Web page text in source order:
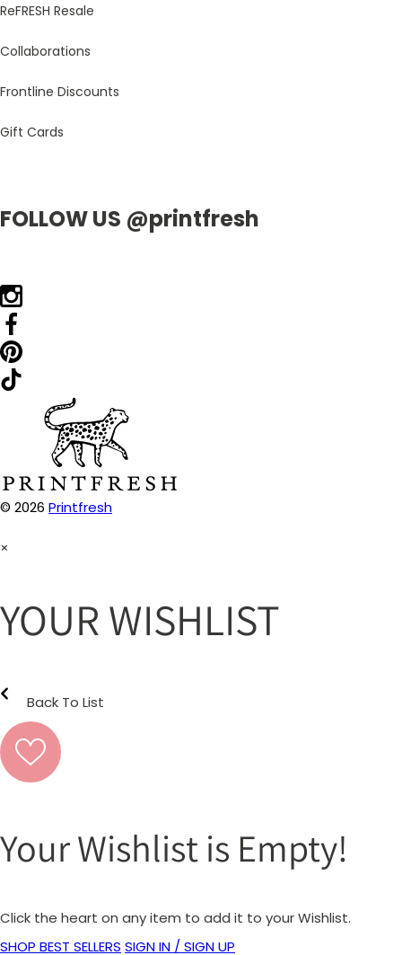
ReFRESH Resale
Collaborations
Frontline Discounts
Gift Cards
FOLLOW US @printfresh
© 2026 Printfresh
×
YOUR WISHLIST
Back To List
Your Wishlist is Empty!
Click the heart on any item to add it to your Wishlist.
SHOP BEST SELLERS SIGN IN / SIGN UP